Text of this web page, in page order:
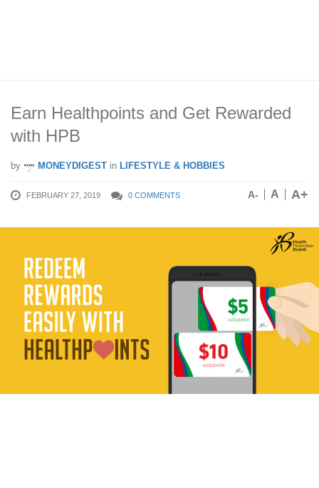
Earn Healthpoints and Get Rewarded
with HPB
by MONEYDIGEST in LIFESTYLE & HOBBIES
FEBRUARY 27, 2019 0 COMMENTS A- A A+